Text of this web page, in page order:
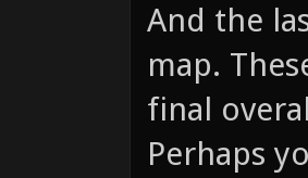
And the
map.
final
Perhaps